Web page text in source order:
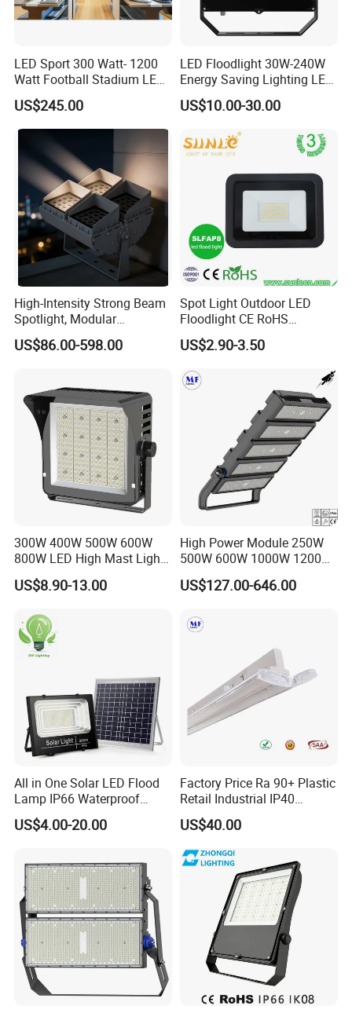
LED Sport 300 Watt- 1200
Watt Football Stadium LED
Flood Light
US$245.00
LED Floodlight 30W-240W
Energy Saving Lighting LED
Sports Flood Light
US$10.00-30.00
High-Intensity Strong Beam
Spotlight, Modular
Combined High Power
Flood Light, Outdoor LED
US$86.00-598.00
Spot Light Outdoor LED
Floodlight CE RoHS
Approval 10W 20W 30W
50W 80W 100W 150W
IP65 LED Flood Light
US$2.90-3.50
300W 400W 500W 600W
800W LED High Mast Light
Sports Court Light Football
Field Light High Power
US$8.90-13.00
High Power Module 250W
500W 600W 1000W 1200W
1500W Ik10 IP66 10kv SPD
Outdoor Waterproof Tennis
Stadium Light for Football
Soccer Court
US$127.00-646.00
All in One Solar LED Flood
Lamp IP66 Waterproof
Outdoor Solar LED Flood
Light with SMD High
200W 300W 400W
US$4.00-20.00
Factory Price Ra 90+ Plastic
Retail Industrial IP40
Supermarket Warehouse
Workshop Shopping Office
cloth Shop LED Track Linear
Light
US$40.00